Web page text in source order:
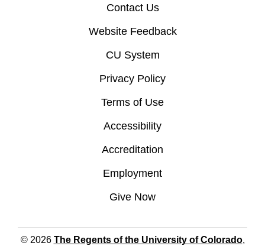
Contact Us
Website Feedback
CU System
Privacy Policy
Terms of Use
Accessibility
Accreditation
Employment
Give Now
© 2026 The Regents of the University of Colorado,